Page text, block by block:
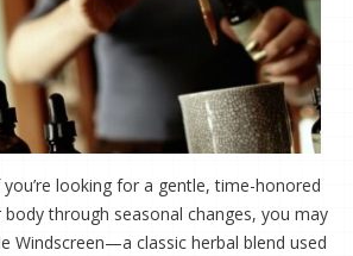
looking for a gentle, time-honored
through seasonal changes, you may
Windscreen—a classic herbal blend used